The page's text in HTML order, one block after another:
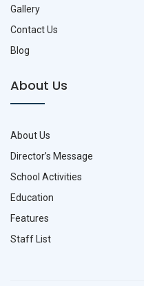
Gallery
Contact Us
Blog
About Us
About Us
Director’s Message
School Activities
Education
Features
Staff List